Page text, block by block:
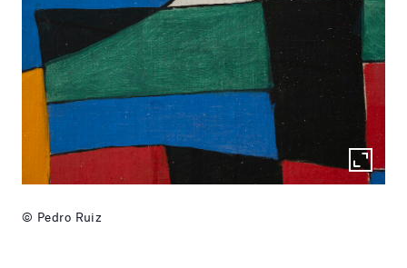
© Pedro Ruiz